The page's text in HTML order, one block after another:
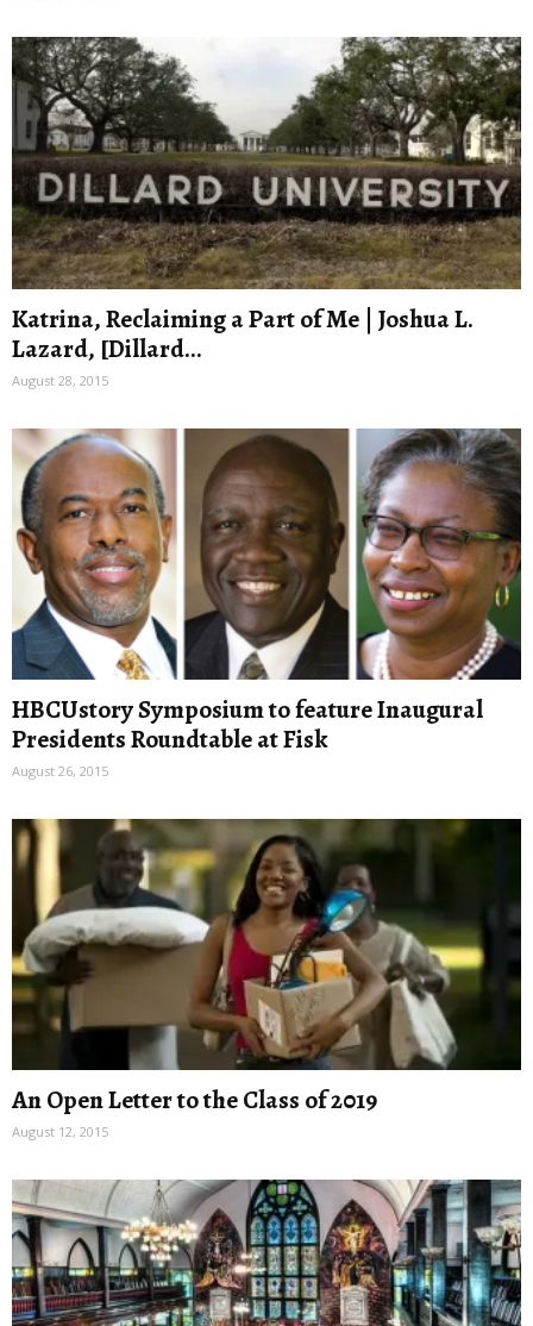
Katrina, Reclaiming a Part of Me | Joshua L.
Lazard, [Dillard...
August 28, 2015
HBCUstory Symposium to feature Inaugural
Presidents Roundtable at Fisk
August 26, 2015
An Open Letter to the Class of 2019
August 12, 2015